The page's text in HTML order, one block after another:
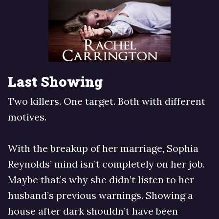
Last Showing
Two killers. One target. Both with different
motives.
With the breakup of her marriage, Sophia
Reynolds’ mind isn’t completely on her job.
Maybe that’s why she didn’t listen to her
husband’s previous warnings. Showing a
house after dark shouldn’t have been